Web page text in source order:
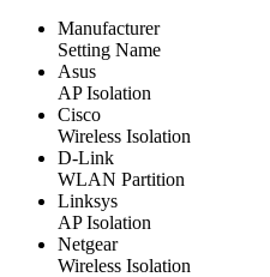
Manufacturer
Setting Name
Asus
AP Isolation
Cisco
Wireless Isolation
D-Link
WLAN Partition
Linksys
AP Isolation
Netgear
Wireless Isolation